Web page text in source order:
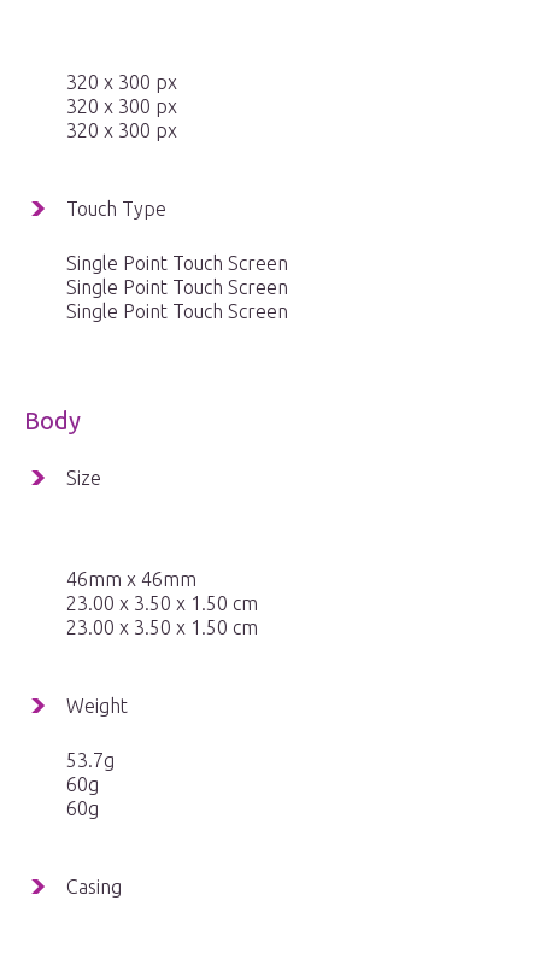
320 x 300 px
320 x 300 px
320 x 300 px
Touch Type
Single Point Touch Screen
Single Point Touch Screen
Single Point Touch Screen
Body
Size
46mm x 46mm
23.00 x 3.50 x 1.50 cm
23.00 x 3.50 x 1.50 cm
Weight
53.7g
60g
60g
Casing